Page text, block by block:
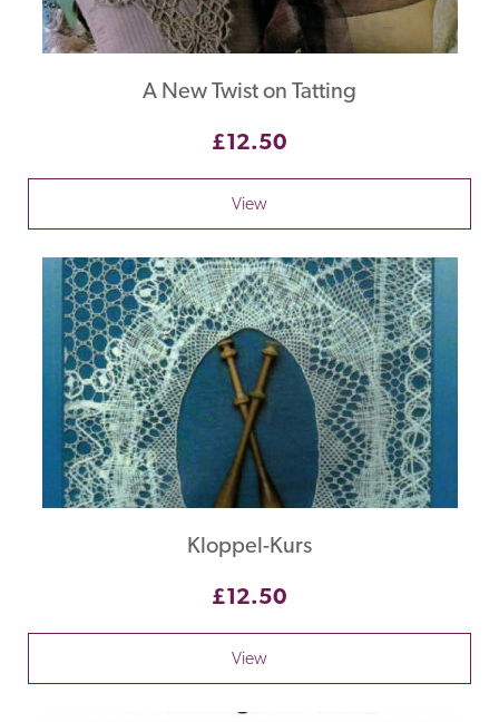
A New Twist on Tatting
£12.50
View
Kloppel-Kurs
£12.50
View